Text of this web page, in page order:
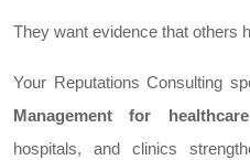
They want evidence that others
Your Reputations Consulting
Management for healthcare
hospitals, and clinics